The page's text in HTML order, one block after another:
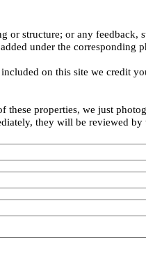
or structure; or any feedback,
under the corresponding
on this site we credit
these properties, we just
they will be reviewed by